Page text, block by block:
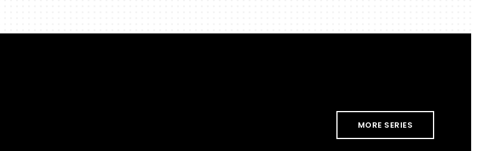
MORE SERIES